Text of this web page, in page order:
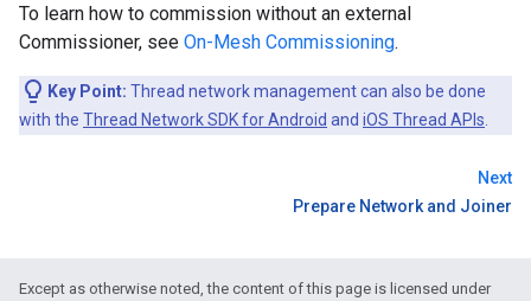
To learn how to commission without an external
Commissioner, see On-Mesh Commissioning.
Key Point: Thread network management can also be done
with the Thread Network SDK for Android and iOS Thread APIs
Next
Prepare Network and Joiner
Except as otherwise noted, the content of this page is licensed under